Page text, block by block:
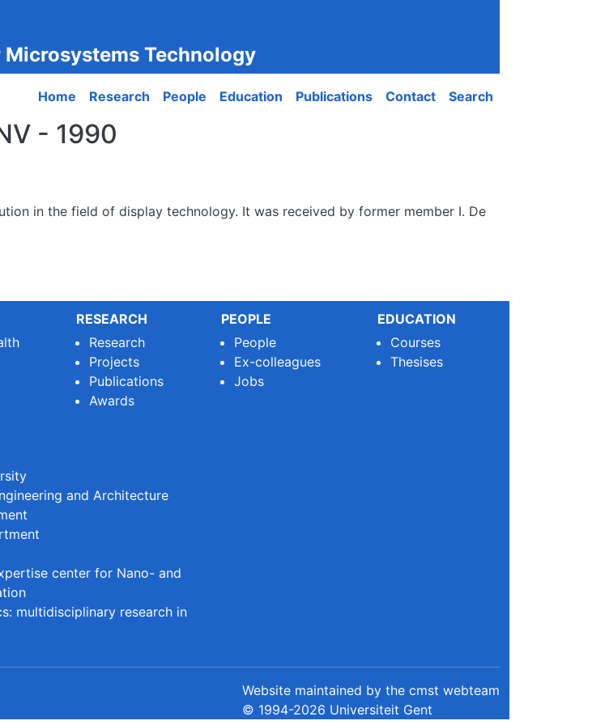
Technology
Main navigation
Home Research People Education Publications Contact Search
- 1990
in the field of display technology. It was received by former member I. De
RESEARCH
Research
Projects
Publications
Awards
PEOPLE
People
Ex-colleagues
Jobs
EDUCATION
Courses
Thesises
and Architecture
center for Nano- and
multidisciplinary research in
Website maintained by the cmst webteam
© 1994-2026 Universiteit Gent